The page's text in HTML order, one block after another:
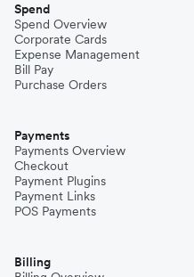
Spend
Spend Overview
Corporate Cards
Expense Management
Bill Pay
Purchase Orders
Payments
Payments Overview
Checkout
Payment Plugins
Payment Links
POS Payments
Billing